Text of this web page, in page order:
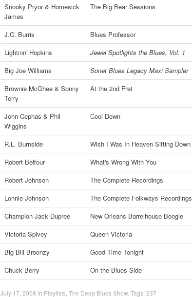
Snooky Pryor & Homesick
James
The Big Bear Sessions
J.C. Burris Blues Professor
Lightnin' Hopkins
Jewel Spotlights the Blues, Vol. 1
Big Joe Williams
Sonet Blues Legacy Maxi Sampler
Brownie McGhee & Sonny
Terry
At the 2nd Fret
John Cephas & Phil
Wiggins
Cool Down
R.L. Burnside Wish I Was In Heaven Sitting Down
Robert Belfour
What's Wrong With You
Robert Johnson
The Complete Recordings
Lonnie Johnson
The Complete Folkways Recordings
Champion Jack Dupree
New Orleans Barrelhouse Boogie
Victoria Spivey
Queen Victoria
Big Bill Broonzy
Good Time Tonight
Chuck Berry
On the Blues Side
July 17, 2008 in Playlists The Deep Blues Show. Tags:237